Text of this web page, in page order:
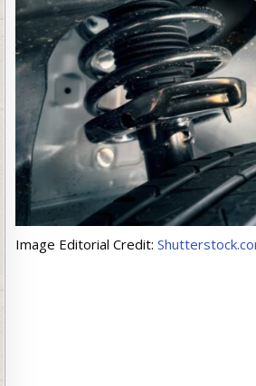
Image Editorial Credit: